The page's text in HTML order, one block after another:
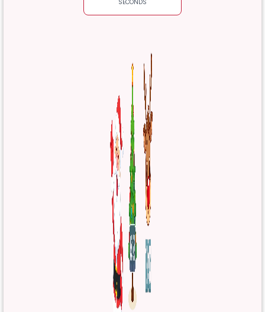
SECONDS